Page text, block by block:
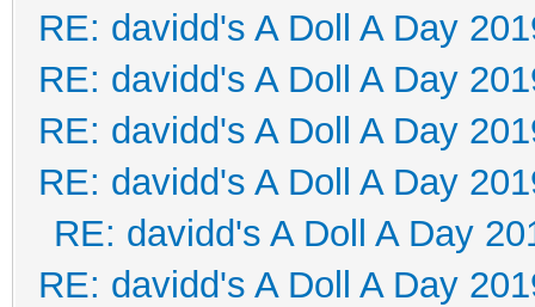
RE: davidd's A Doll A Day
RE: davidd's A Doll A Day
RE: davidd's A Doll A Day
RE: davidd's A Doll A Day
RE: davidd's A Doll A Day
RE: davidd's A Doll A Day